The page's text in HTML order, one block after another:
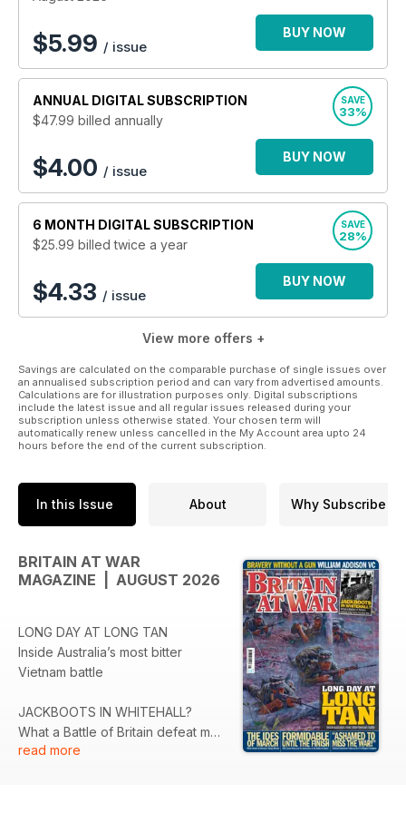
deciding the outcomes of the most significant battles in
Join the thousands of Britain at War magazine readers
today with a monthly digital subscription - or why not gift
a subscription to the history lover in your life?
$5.99 / issue
BUY NOW
ANNUAL DIGITAL SUBSCRIPTION
$47.99 billed annually
SAVE
33%
$4.00 / issue
BUY NOW
6 MONTH DIGITAL SUBSCRIPTION
$25.99 billed twice a year
SAVE
28%
$4.33 / issue
BUY NOW
View more offers +
Savings are calculated on the comparable purchase of single issues over
an annualised subscription period and can vary from advertised amounts.
Calculations are for illustration purposes only. Digital subscriptions
include the latest issue and all regular issues released during your
subscription unless otherwise stated. Your chosen term will
automatically renew unless cancelled in the My Account area upto 24
hours before the end of the current subscription.
In this Issue About Why Subscribe
BRITAIN AT WAR
MAGAZINE | AUGUST 2026
LONG DAY AT LONG TAN
Inside Australia’s most bitter
Vietnam battle
JACKBOOTS IN WHITEHALL?
What a Battle of Britain defeat may
have looked like
read more